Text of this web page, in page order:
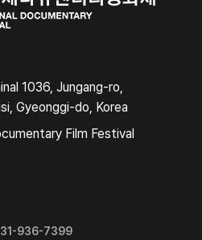
1036, Jungang-ro,
Gyeonggi-do, Korea
Film Festival
936-7399